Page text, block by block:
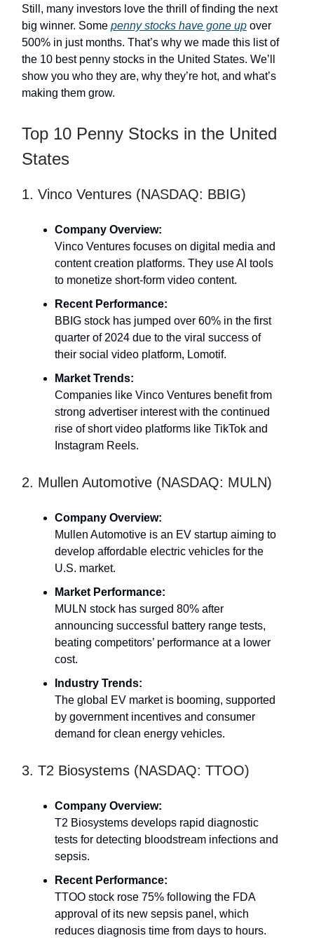
Still, many investors love the thrill of finding the next
big winner. Some penny stocks have gone up over
500% in just months. That’s why we made this list of
the 10 best penny stocks in the United States. We’ll
show you who they are, why they’re hot, and what’s
making them grow.
Top 10 Penny Stocks in the United
States
1. Vinco Ventures (NASDAQ: BBIG)
Company Overview:
Vinco Ventures focuses on digital media and
content creation platforms. They use AI tools
to monetize short-form video content.
Recent Performance:
BBIG stock has jumped over 60% in the first
quarter of 2024 due to the viral success of
their social video platform, Lomotif.
Market Trends:
Companies like Vinco Ventures benefit from
strong advertiser interest with the continued
rise of short video platforms like TikTok and
Instagram Reels.
2. Mullen Automotive (NASDAQ: MULN)
Company Overview:
Mullen Automotive is an EV startup aiming to
develop affordable electric vehicles for the
U.S. market.
Market Performance:
MULN stock has surged 80% after
announcing successful battery range tests,
beating competitors’ performance at a lower
cost.
Industry Trends:
The global EV market is booming, supported
by government incentives and consumer
demand for clean energy vehicles.
3. T2 Biosystems (NASDAQ: TTOO)
Company Overview:
T2 Biosystems develops rapid diagnostic
tests for detecting bloodstream infections and
sepsis.
Recent Performance:
TTOO stock rose 75% following the FDA
approval of its new sepsis panel, which
reduces diagnosis time from days to hours.